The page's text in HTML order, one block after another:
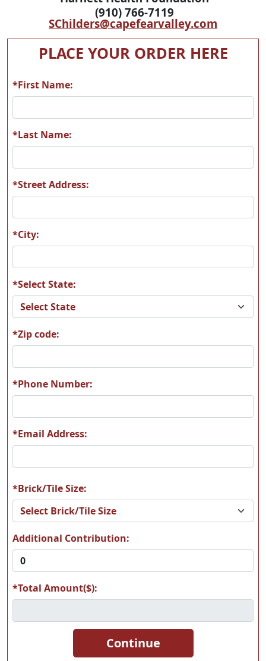
(910) 766-7119
SChilders@capefearvalley.com
PLACE YOUR ORDER HERE
*First Name:
*Last Name:
*Street Address:
*City:
*Select State:
*Zip code:
*Phone Number:
*Email Address:
*Brick/Tile Size:
Additional Contribution:
*Total Amount($):